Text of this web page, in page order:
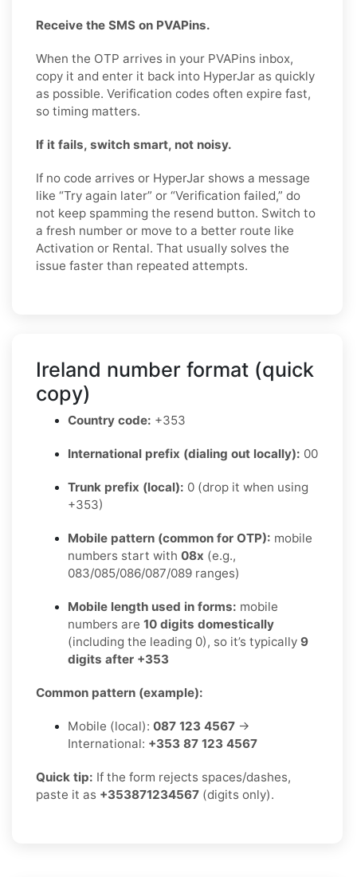
Receive the SMS on PVAPins.
When the OTP arrives in your PVAPins inbox,
copy it and enter it back into HyperJar as quickly
as possible. Verification codes often expire fast,
so timing matters.
If it fails, switch smart, not noisy.
If no code arrives or HyperJar shows a message
like “Try again later” or “Verification failed,” do
not keep spamming the resend button. Switch to
a fresh number or move to a better route like
Activation or Rental. That usually solves the
issue faster than repeated attempts.
Ireland number format (quick
copy)
Country code: +353
International prefix (dialing out locally): 00
Trunk prefix (local): 0 (drop it when using
+353)
Mobile pattern (common for OTP): mobile
numbers start with 08x (e.g.,
083/085/086/087/089 ranges)
Mobile length used in forms: mobile
numbers are 10 digits domestically
(including the leading 0), so it’s typically 9
digits after +353
Common pattern (example):
Mobile (local): 087 123 4567 →
International: +353 87 123 4567
Quick tip: If the form rejects spaces/dashes,
paste it as +353871234567 (digits only).